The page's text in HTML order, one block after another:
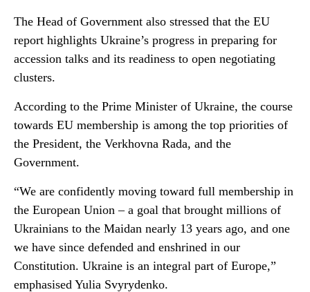
The Head of Government also stressed that the EU
report highlights Ukraine’s progress in preparing for
accession talks and its readiness to open negotiating
clusters.
According to the Prime Minister of Ukraine, the course
towards EU membership is among the top priorities of
the President, the Verkhovna Rada, and the
Government.
“We are confidently moving toward full membership in
the European Union – a goal that brought millions of
Ukrainians to the Maidan nearly 13 years ago, and one
we have since defended and enshrined in our
Constitution. Ukraine is an integral part of Europe,”
emphasised Yulia Svyrydenko.